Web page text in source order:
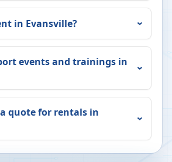
in Evansville?
events and trainings in
quote for rentals in